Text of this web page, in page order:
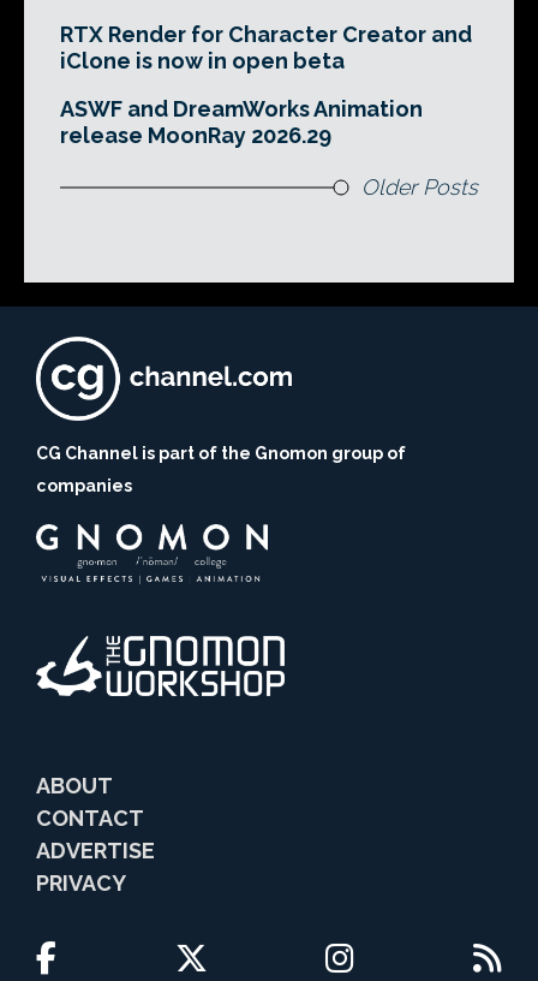
RTX Render for Character Creator and
iClone is now in open beta
ASWF and DreamWorks Animation
release MoonRay 2026.29
Older Posts
CG Channel is part of the Gnomon group of
companies
ABOUT
CONTACT
ADVERTISE
PRIVACY